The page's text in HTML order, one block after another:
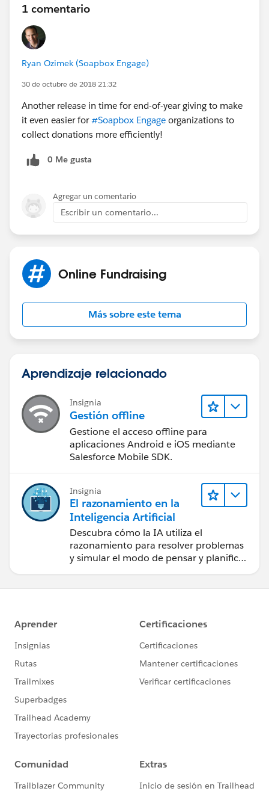
Happy Soapboxing!
#Online Donations
Fundraising
A faster and simpler donor experience to raise more
1 comentario
Ryan Ozimek (Soapbox Engage)
30 de octubre de 2018 21:32
Another release in time for end-of-year giving to make
it even easier for#Soapbox Engage organizations to
collect donations more efficiently!
0 Me gusta
Agregar un comentario
Escribir un comentario...
Online Fundraising
Más sobre este tema
Aprendizaje relacionado
Insignia
Gestión offline
Gestione el acceso offline para
aplicaciones Android e iOS mediante
Salesforce Mobile SDK.
Insignia
El razonamiento en la
Inteligencia Artificial
Descubra cómo la IA utiliza el
razonamiento para resolver problemas
y simular el modo de pensar y planificar
de los seres humanos.